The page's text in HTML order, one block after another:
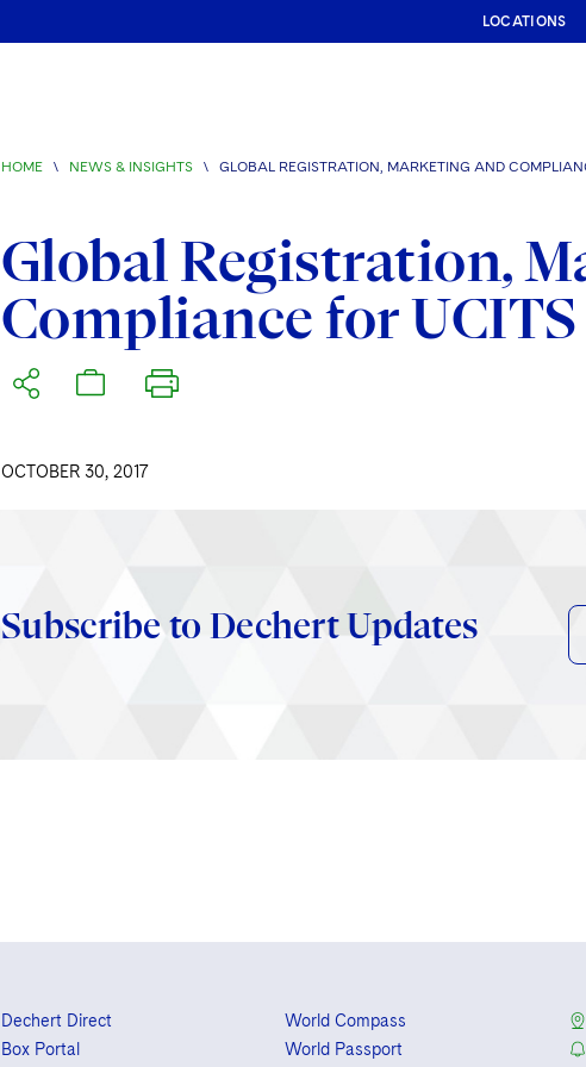
LOCATIONS
HOME \ NEWS & INSIGHTS \ GLOBAL REGISTRATION, MARKETING AND
Global Registration,
Compliance for UCITS
OCTOBER 30, 2017
Subscribe to Dechert Updates
Dechert Direct
Box Portal
World Compass
World Passport